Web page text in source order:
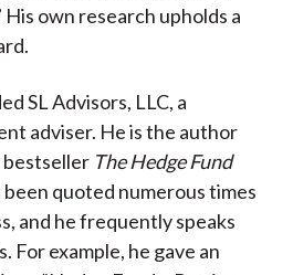
own research upholds a
SL Advisors, LLC, a
adviser. He is the author
The Hedge Fund
been quoted numerous times
and he frequently speaks
For example, he gave an